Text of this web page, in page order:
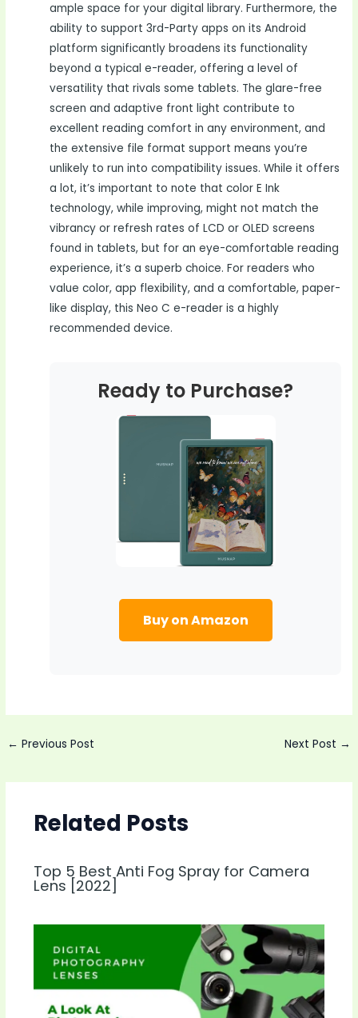
ample space for your digital library. Furthermore, the
ability to support 3rd-Party apps on its Android
platform significantly broadens its functionality
beyond a typical e-reader, offering a level of
versatility that rivals some tablets. The glare-free
screen and adaptive front light contribute to
excellent reading comfort in any environment, and
the extensive file format support means you’re
unlikely to run into compatibility issues. While it offers
a lot, it’s important to note that color E Ink
technology, while improving, might not match the
vibrancy or refresh rates of LCD or OLED screens
found in tablets, but for an eye-comfortable reading
experience, it’s a superb choice. For readers who
value color, app flexibility, and a comfortable, paper-
like display, this Neo C e-reader is a highly
recommended device.
Ready to Purchase?
Buy on Amazon
Post
← Previous Post Next Post →
Related Posts
Top 5 Best Anti Fog Spray for Camera
Lens [2022]